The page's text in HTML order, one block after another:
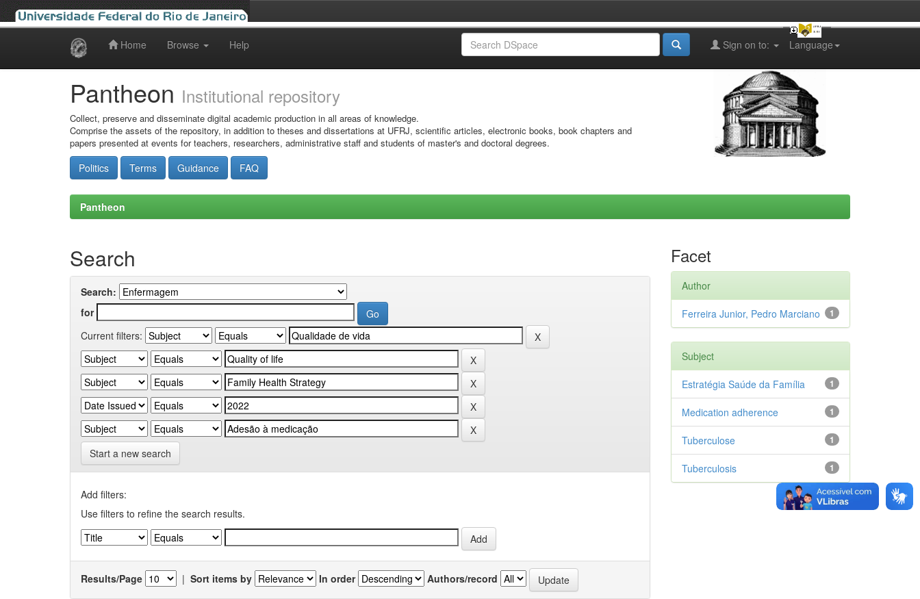
Home Browse Help Language
Sign on to:
Pantheon Institutional repository
Collect, preserve and disseminate digital academic production in all areas of knowledge.
Comprise the assets of the repository, in addition to theses and dissertations at UFRJ, scientific articles, electronic books, book chapters and
papers presented at events for teachers, researchers, administrative staff and students of master's and doctoral degrees.
Politics Terms Guidance FAQ
Pantheon
Search
Search:
for
Current filters:
Start a new search
Add filters:
Use filters to refine the search results.
Results/Page | Sort items by In order Authors/record
Facet
Author
1
Ferreira Junior, Pedro Marciano
Subject
1
Estratégia Saúde da Família
1
Medication adherence
1
Tuberculose
1
Tuberculosis